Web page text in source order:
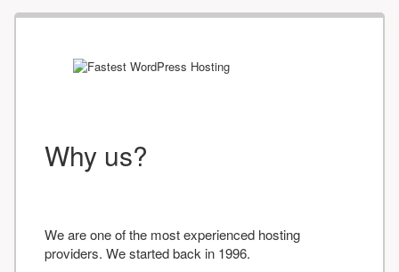
Why us?
We are one of the most experienced hosting
providers. We started back in 1996.